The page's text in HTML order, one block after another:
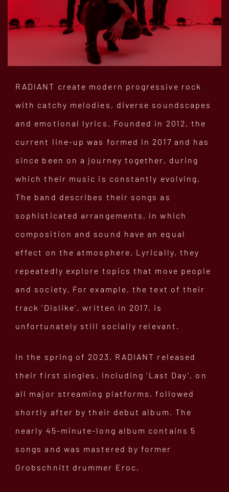
RADIANT create modern progressive rock
with catchy melodies, diverse soundscapes
and emotional lyrics. Founded in 2012, the
current line-up was formed in 2017 and has
since been on a journey together, during
which their music is constantly evolving.
The band describes their songs as
sophisticated arrangements, in which
composition and sound have an equal
effect on the atmosphere. Lyrically, they
repeatedly explore topics that move people
and society. For example, the text of their
track ‘Dislike’, written in 2017, is
unfortunately still socially relevant.
In the spring of 2023, RADIANT released
their first singles, including ‘Last Day’, on
all major streaming platforms, followed
shortly after by their debut album. The
nearly 45-minute-long album contains 5
songs and was mastered by former
Grobschnitt drummer Eroc.